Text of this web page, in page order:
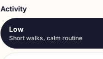
Activity
Low
Short walks, calm routine